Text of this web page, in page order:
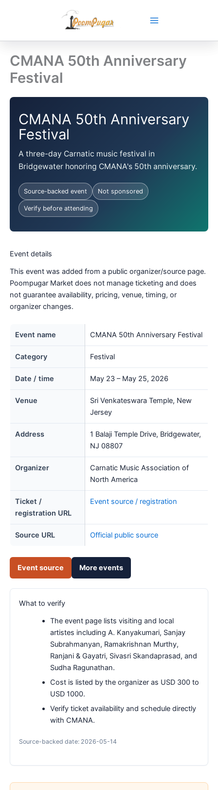
CMANA 50th Anniversary
Festival
CMANA 50th Anniversary
Festival
A three-day Carnatic music festival in
Bridgewater honoring CMANA's 50th anniversary.
Source-backed event Not sponsored
Verify before attending
Event details
This event was added from a public organizer/source page.
Poompugar Market does not manage ticketing and does
not guarantee availability, pricing, venue, timing, or
organizer changes.
Event name CMANA 50th Anniversary Festival
Category Festival
Date / time May 23 – May 25, 2026
Venue
Sri Venkateswara Temple, New
Jersey
Address
1 Balaji Temple Drive, Bridgewater,
NJ 08807
Organizer
Carnatic Music Association of
North America
Ticket /
registration URL
Event source / registration
Source URL Official public source
Event source More events
What to verify
The event page lists visiting and local
artistes including A. Kanyakumari, Sanjay
Subrahmanyan, Ramakrishnan Murthy,
Ranjani & Gayatri, Sivasri Skandaprasad, and
Sudha Ragunathan.
Cost is listed by the organizer as USD 300 to
USD 1000.
Verify ticket availability and schedule directly
with CMANA.
Source-backed date: 2026-05-14